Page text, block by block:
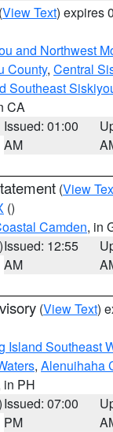
(View Text) expires
and Northwest
County, Central
Southeast
CA
Issued: 01:00
AM
(View
()
Camden, in
Issued: 12:55
AM
(View Text)
Island Southeast
, Alenuihaha
in PH
Issued: 07:00
PM